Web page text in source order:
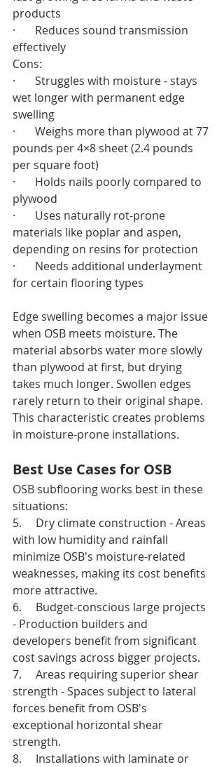
products
·       Reduces sound transmission
effectively
Cons:
·       Struggles with moisture - stays
wet longer with permanent edge
swelling
·       Weighs more than plywood at 77
pounds per 4×8 sheet (2.4 pounds
per square foot)
·       Holds nails poorly compared to
plywood
·       Uses naturally rot-prone
materials like poplar and aspen,
depending on resins for protection
·       Needs additional underlayment
for certain flooring types
Edge swelling becomes a major issue
when OSB meets moisture. The
material absorbs water more slowly
than plywood at first, but drying
takes much longer. Swollen edges
rarely return to their original shape.
This characteristic creates problems
in moisture-prone installations.
Best Use Cases for OSB
OSB subflooring works best in these
situations:
5.     Dry climate construction - Areas
with low humidity and rainfall
minimize OSB's moisture-related
weaknesses, making its cost benefits
more attractive.
6.     Budget-conscious large projects
- Production builders and
developers benefit from significant
cost savings across bigger projects.
7.     Areas requiring superior shear
strength - Spaces subject to lateral
forces benefit from OSB's
exceptional horizontal shear
strength.
8.     Installations with laminate or